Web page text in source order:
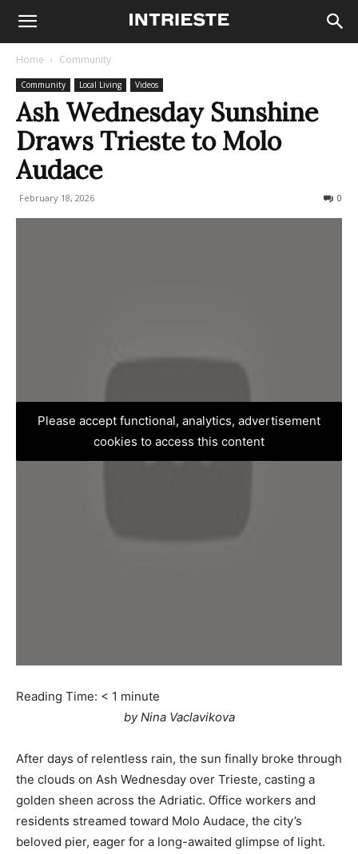
Home Community
Community Local Living Videos
Ash Wednesday Sunshine
Draws Trieste to Molo
Audace
February 18, 2026 0
Please accept functional, analytics, advertisement
cookies to access this content
Reading Time: < 1 minute
by Nina Vaclavikova
After days of relentless rain, the sun finally broke through
the clouds on Ash Wednesday over Trieste, casting a
golden sheen across the Adriatic. Office workers and
residents streamed toward Molo Audace, the city’s
beloved pier, eager for a long-awaited glimpse of light.